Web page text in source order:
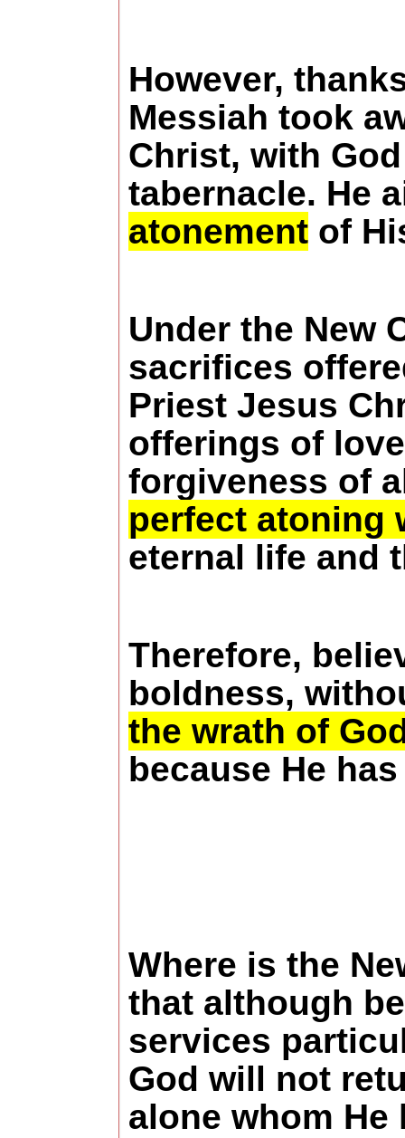
However,
Messiah took
Christ, with
tabernacle. He
atonement of
Under the New
sacrifices
Priest Jesus
offerings of
forgiveness of
perfect atoning
eternal life and
Therefore,
boldness,
the wrath of
because He
Where is the
that although
services
God will not
alone whom